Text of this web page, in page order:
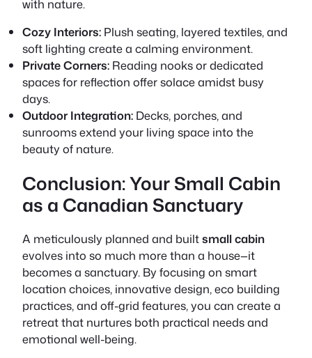
with nature.
Cozy Interiors: Plush seating, layered textiles, and
soft lighting create a calming environment.
Private Corners: Reading nooks or dedicated
spaces for reflection offer solace amidst busy
days.
Outdoor Integration: Decks, porches, and
sunrooms extend your living space into the
beauty of nature.
Conclusion: Your Small Cabin
as a Canadian Sanctuary
A meticulously planned and builtsmall cabin
evolves into so much more than a house—it
becomes a sanctuary. By focusing on smart
location choices, innovative design, eco building
practices, and off-grid features, you can create a
retreat that nurtures both practical needs and
emotional well-being.